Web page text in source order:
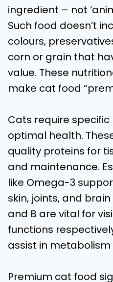
ingredient – not
Such food doesn’t
colours,
corn or grain that
value. These
make cat food
Cats require
optimal health.
quality proteins for
and maintenance.
like Omega-3
skin, joints, and
and B are vital for
functions
assist in
Premium cat food